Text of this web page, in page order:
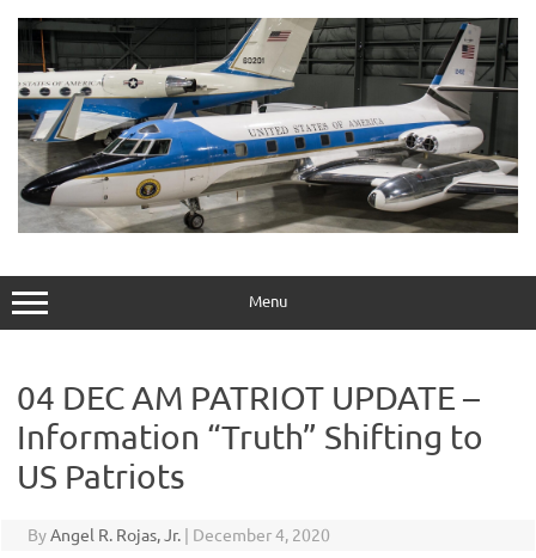
content
Menu
04 DEC AM PATRIOT UPDATE –
Information “Truth” Shifting to
US Patriots
ByAngel R. Rojas, Jr. | December 4, 2020